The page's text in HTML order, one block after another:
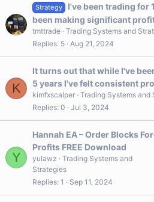
Strategy
I've been trading for
been making significant
tmttrade Trading Systems and
Replies 5 Aug 21, 2024
K
It turns out that while I've
5 years I've felt consistent
kimfxscalper Trading Systems and
Replies 0 Jul 3, 2024
Y
Hannah EA – Order Blocks
Profits FREE Download
yulawz
Trading Systems and
Strategies
Replies 1 Sep 11, 2024